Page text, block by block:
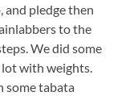
and pledge then
to the
We did some
lot with weights.
some tabata